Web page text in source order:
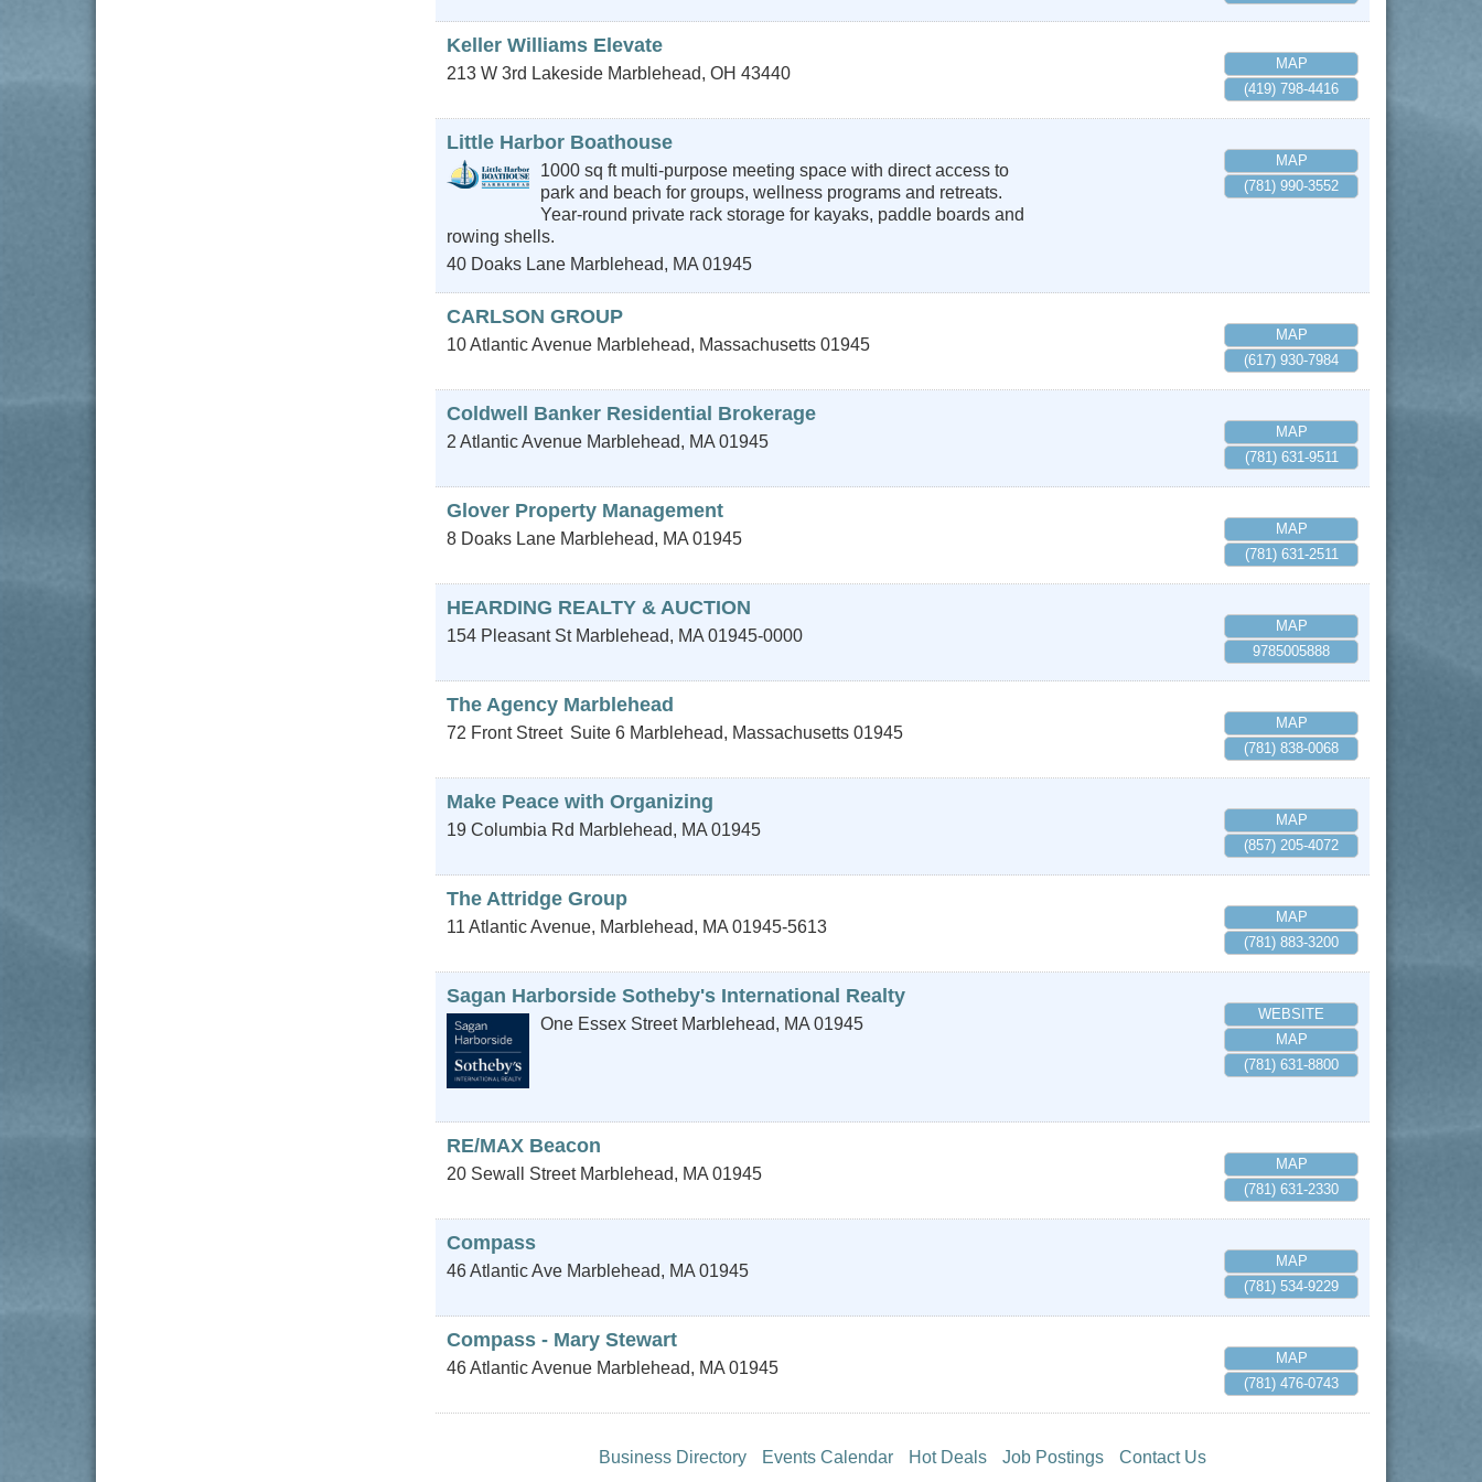
Keller Williams Elevate
213 W 3rd Lakeside Marblehead, OH 43440
MAP
(419) 798-4416
Little Harbor Boathouse
1000 sq ft multi-purpose meeting space with direct access to
park and beach for groups, wellness programs and retreats.
Year-round private rack storage for kayaks, paddle boards and
rowing shells.
40 Doaks Lane Marblehead, MA 01945
MAP
(781) 990-3552
CARLSON GROUP
10 Atlantic Avenue Marblehead, Massachusetts 01945
MAP
(617) 930-7984
Coldwell Banker Residential Brokerage
2 Atlantic Avenue Marblehead, MA 01945
MAP
(781) 631-9511
Glover Property Management
8 Doaks Lane Marblehead, MA 01945
MAP
(781) 631-2511
HEARDING REALTY & AUCTION
154 Pleasant St Marblehead, MA 01945-0000
MAP
9785005888
The Agency Marblehead
72 Front Street Suite 6 Marblehead, Massachusetts 01945
MAP
(781) 838-0068
Make Peace with Organizing
19 Columbia Rd Marblehead, MA 01945
MAP
(857) 205-4072
The Attridge Group
11 Atlantic Avenue, Marblehead, MA 01945-5613
MAP
(781) 883-3200
Sagan Harborside Sotheby's International Realty
One Essex Street Marblehead, MA 01945
WEBSITE
MAP
(781) 631-8800
RE/MAX Beacon
20 Sewall Street Marblehead, MA 01945
MAP
(781) 631-2330
Compass
46 Atlantic Ave Marblehead, MA 01945
MAP
(781) 534-9229
Compass - Mary Stewart
46 Atlantic Avenue Marblehead, MA 01945
MAP
(781) 476-0743
Business Directory Events Calendar Hot Deals Job Postings Contact Us